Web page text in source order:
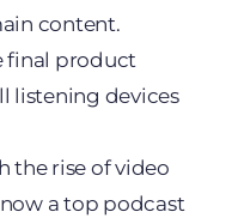
content.
final product
listening devices
the rise of video
a top podcast